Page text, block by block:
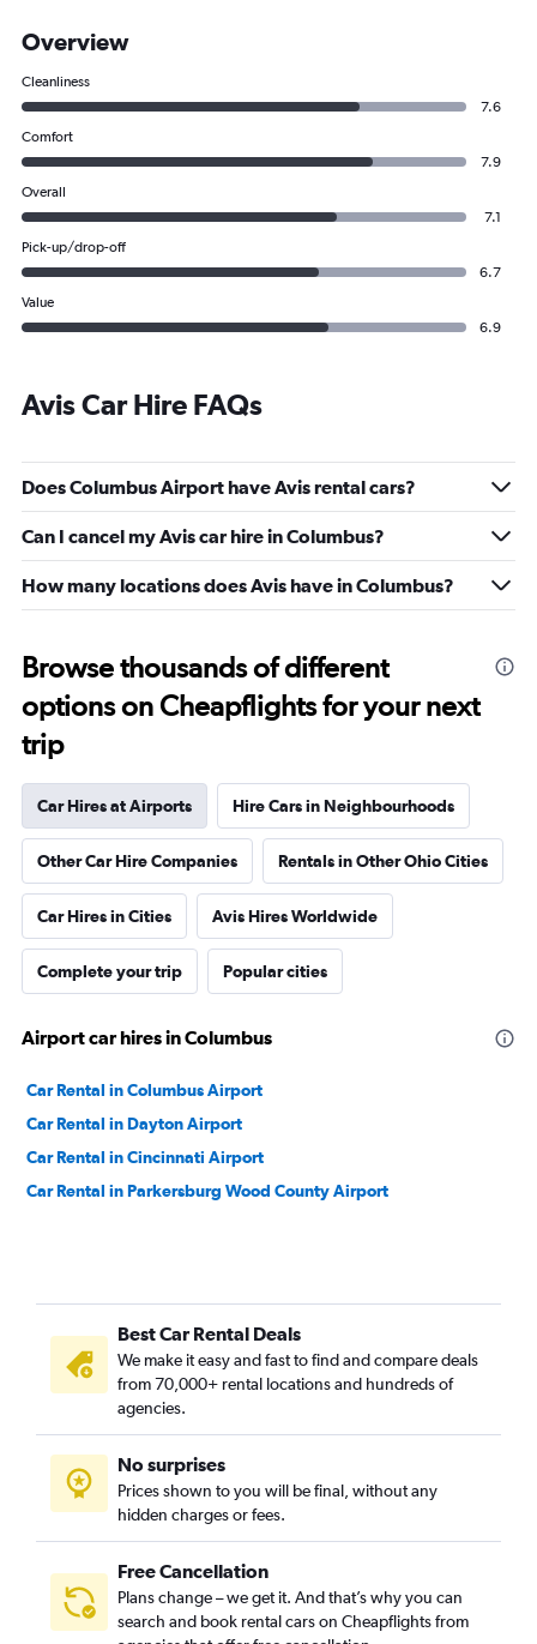
Overview
Cleanliness
7.6
Comfort
7.9
Overall
7.1
Pick-up/drop-off
6.7
Value
6.9
Avis Car Hire FAQs
Does Columbus Airport have Avis rental cars?
Can I cancel my Avis car hire in Columbus?
How many locations does Avis have in Columbus?
Browse thousands of different
options on Cheapflights for your next
trip
Car Hires at Airports Hire Cars in Neighbourhoods
Other Car Hire Companies Rentals in Other Ohio Cities
Car Hires in Cities Avis Hires Worldwide
Complete your trip Popular cities
Airport car hires in Columbus
Car Rental in Columbus Airport
Car Rental in Dayton Airport
Car Rental in Cincinnati Airport
Car Rental in Parkersburg Wood County Airport
Best Car Rental Deals
We make it easy and fast to find and compare deals
from 70,000+ rental locations and hundreds of
agencies.
No surprises
Prices shown to you will be final, without any
hidden charges or fees.
Free Cancellation
Plans change – we get it. And that’s why you can
search and book rental cars on Cheapflights from